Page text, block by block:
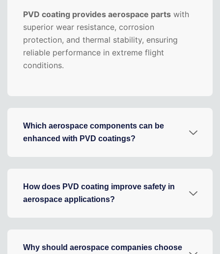
PVD coating provides aerospace parts with
superior wear resistance, corrosion
protection, and thermal stability, ensuring
reliable performance in extreme flight
conditions.
Which aerospace components can be
enhanced with PVD coatings?
How does PVD coating improve safety in
aerospace applications?
Why should aerospace companies choose